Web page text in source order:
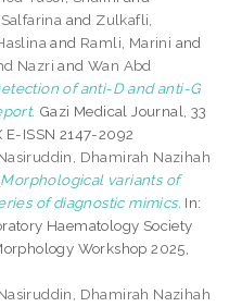
and Zulkafli,
and Ramli, Marini and
Nazri andWan Abd
of anti-D and anti-G
Gazi Medical Journal, 33
ISSN 2147-2092
Dhamirah Nazihah
Morphological variants of
of diagnostic mimics. In:
Haematology Society
Workshop 2025,
Dhamirah Nazihah